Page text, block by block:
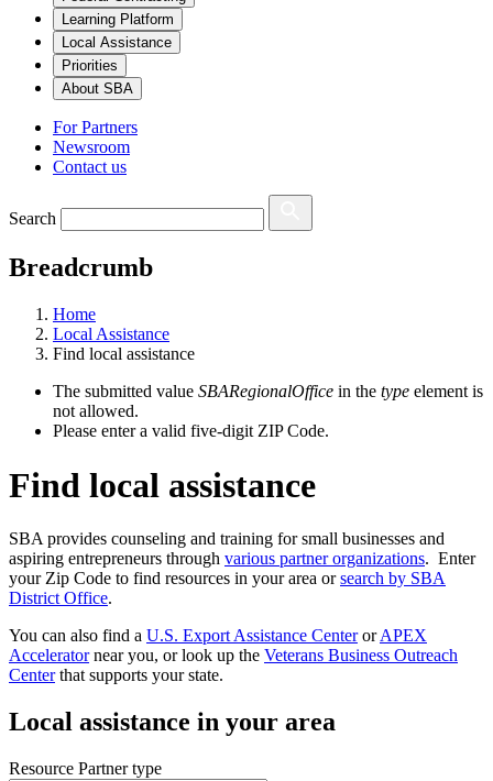
Learning Platform
Local Assistance
Priorities
About SBA
For Partners
Newsroom
Contact us
Search
Breadcrumb
Home
Local Assistance
Find local assistance
The submitted value SBARegionalOffice in the type element is
not allowed.
Please enter a valid five-digit ZIP Code.
Find local assistance
SBA provides counseling and training for small businesses and
aspiring entrepreneurs through various partner organizations. Enter
your Zip Code to find resources in your area orsearch by SBA
District Office.
You can also find a U.S. Export Assistance CenterorAPEX
Acceleratornear you, or look up the Veterans Business Outreach
Centerthat supports your state.
Local assistance in your area
Resource Partner type